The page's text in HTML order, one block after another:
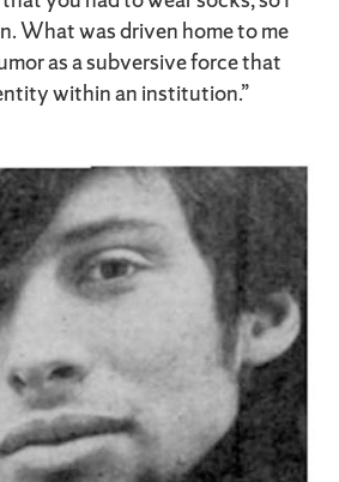
What was driven home to me
as a subversive force that
within an institution.”